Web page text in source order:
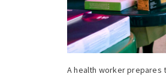
A health worker prepares